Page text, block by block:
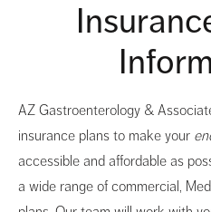
AZ Gastroenterology &
insurance plans to make your
accessible and affordable as
a wide range of commercial,